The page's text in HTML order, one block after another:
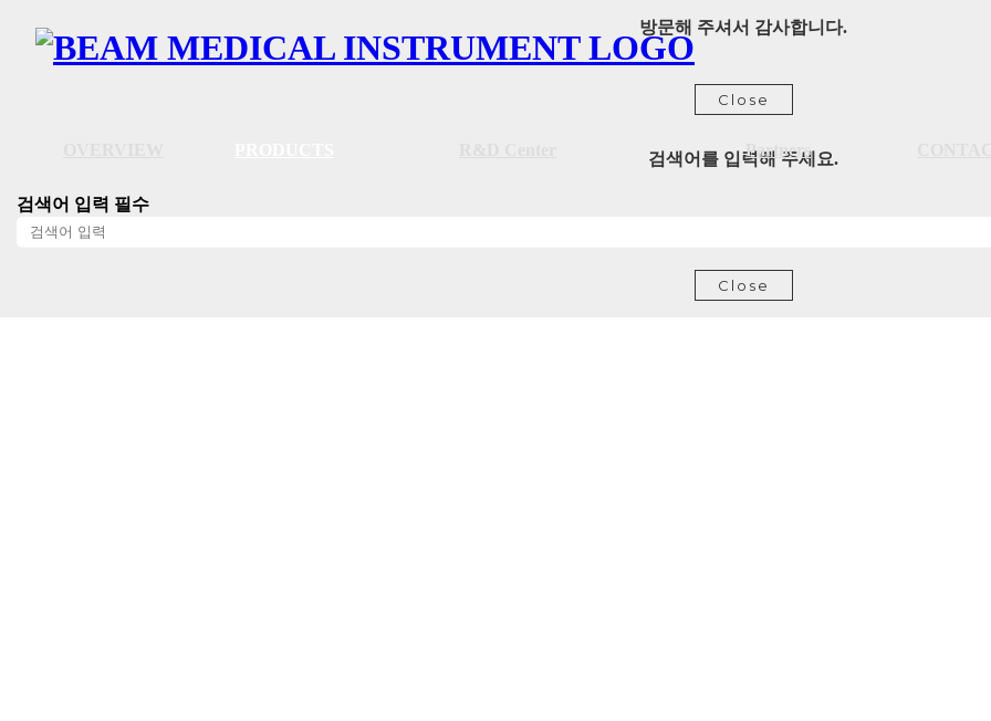
Partners
방문해 주셔서 감사합니다.
Close
검색어를 입력해 주세요.
검색어 입력 필수
Close